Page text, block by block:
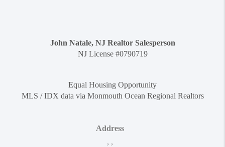
John Natale, NJ Realtor Salesperson
NJ License #0790719
Equal Housing Opportunity
MLS / IDX data via Monmouth Ocean Regional Realtors
Address
, ,